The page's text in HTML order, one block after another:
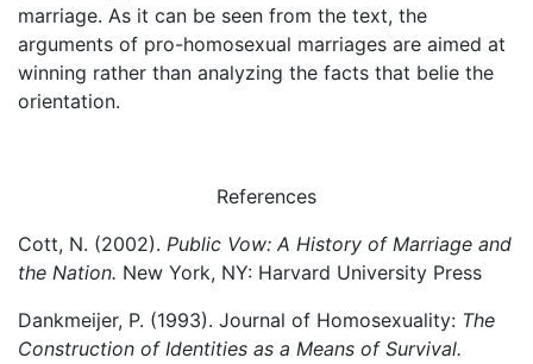
marriage. As it can be seen from the text, the
arguments of pro-homosexual marriages are aimed at
winning rather than analyzing the facts that belie the
orientation.
References
Cott, N. (2002). Public Vow: A History of Marriage and
the Nation. New York, NY: Harvard University Press
Dankmeijer, P. (1993). Journal of Homosexuality: The
Construction of Identities as a Means of Survival.